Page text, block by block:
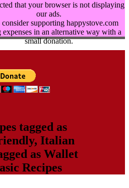
that your browser is not displaying
our ads.
consider supporting happystove.com
expenses in an alternative way with a
small donation.
tagged as
, Italian
as Wallet
Recipes